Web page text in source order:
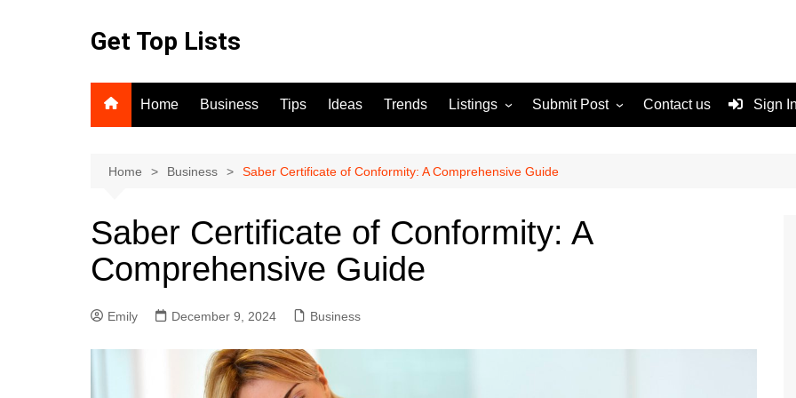
Get Top Lists
Home Business Tips Ideas Trends Listings
For Sale
Submit Post
Terms and Conditions
Contact us Sign
Home Business Saber Certificate of Conformity: A Comprehensive Guide
Saber Certificate of Conformity: A
Comprehensive Guide
Emily December 9, 2024 Business